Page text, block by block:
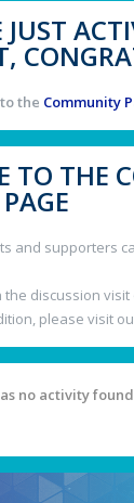
JUST
the Community
TO THE
and supporters
the discussion visit
please visit
no activity